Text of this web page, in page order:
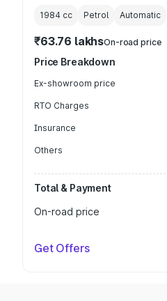
1984 cc Petrol Automatic
₹63.76 lakhsOn-road price
Price Breakdown
Ex-showroom price
RTO Charges
Insurance
Others
Total & Payment
On-road price
Get Offers